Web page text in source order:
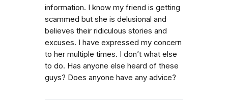
information. I know my friend is getting
scammed but she is delusional and
believes their ridiculous stories and
excuses. I have expressed my concern
to her multiple times. I don’t what else
to do. Has anyone else heard of these
guys? Does anyone have any advice?